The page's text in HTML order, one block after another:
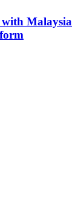
with Malaysia